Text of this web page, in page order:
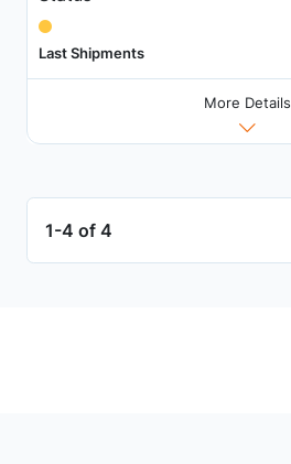
Last Shipments
More Details
1-4 of 4